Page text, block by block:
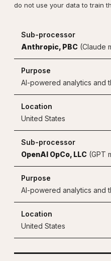
do not use your data to train
Anthropic, PBC (Claude
AI-powered analytics and
United States
OpenAI OpCo, LLC (GPT
AI-powered analytics and
United States